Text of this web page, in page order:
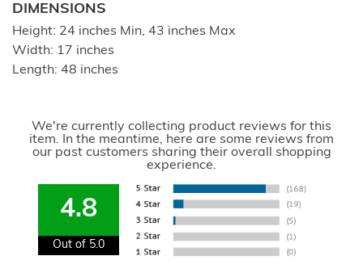
DIMENSIONS
Height: 24 inches Min, 43 inches Max
Width: 17 inches
Length: 48 inches
We're currently collecting product reviews for this
item. In the meantime, here are some reviews from
our past customers sharing their overall shopping
experience.
4.8
Out of 5.0